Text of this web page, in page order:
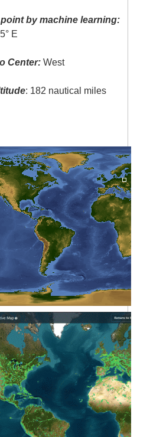
by machine learning:
E
Center: West
: 182 nautical miles